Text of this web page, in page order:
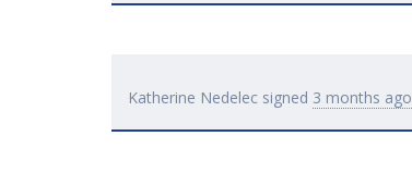
Katherine Nedelec signed 3 months ago